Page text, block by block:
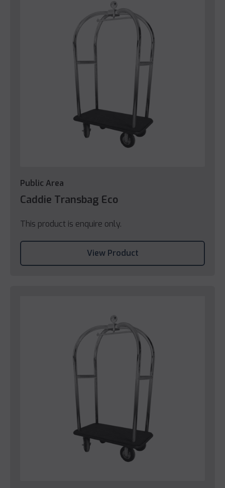
Public Area
Caddie Transbag Eco
This product is enquire only.
View Product